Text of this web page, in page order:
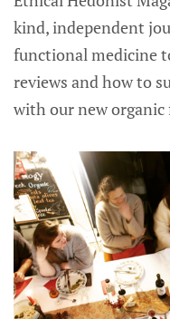
kind, independent
functional medicine
reviews and how to
with our new organic